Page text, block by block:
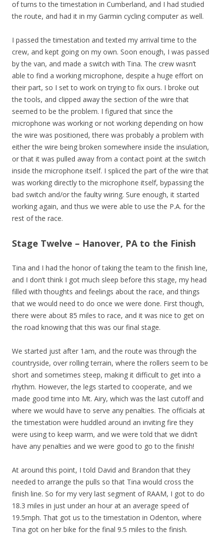
of turns to the timestation in Cumberland, and I had studied
the route, and had it in my Garmin cycling computer as well.
I passed the timestation and texted my arrival time to the
crew, and kept going on my own. Soon enough, I was passed
by the van, and made a switch with Tina. The crew wasn’t
able to find a working microphone, despite a huge effort on
their part, so I set to work on trying to fix ours. I broke out
the tools, and clipped away the section of the wire that
seemed to be the problem. I figured that since the
microphone was working or not working depending on how
the wire was positioned, there was probably a problem with
either the wire being broken somewhere inside the insulation,
or that it was pulled away from a contact point at the switch
inside the microphone itself. I spliced the part of the wire that
was working directly to the microphone itself, bypassing the
bad switch and/or the faulty wiring. Sure enough, it started
working again, and thus we were able to use the P.A. for the
rest of the race.
Stage Twelve – Hanover, PA to the Finish
Tina and I had the honor of taking the team to the finish line,
and I don’t think I got much sleep before this stage, my head
filled with thoughts and feelings about the race, and things
that we would need to do once we were done. First though,
there were about 85 miles to race, and it was nice to get on
the road knowing that this was our final stage.
We started just after 1am, and the route was through the
countryside, over rolling terrain, where the rollers seem to be
short and sometimes steep, making it difficult to get into a
rhythm. However, the legs started to cooperate, and we
made good time into Mt. Airy, which was the last cutoff and
where we would have to serve any penalties. The officials at
the timestation were huddled around an inviting fire they
were using to keep warm, and we were told that we didn’t
have any penalties and we were good to go to the finish!
At around this point, I told David and Brandon that they
needed to arrange the pulls so that Tina would cross the
finish line. So for my very last segment of RAAM, I got to do
18.3 miles in just under an hour at an average speed of
19.5mph. That got us to the timestation in Odenton, where
Tina got on her bike for the final 9.5 miles to the finish.